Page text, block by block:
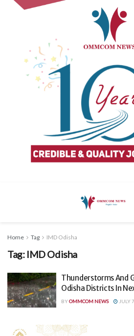
Home Tag IMD Odisha
Tag: IMD Odisha
Thunderstorms And
Odisha Districts In
BYOMMCOM NEWS JULY